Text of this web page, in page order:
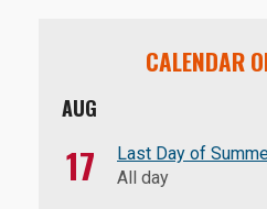
CALENDAR
AUG
17
Last Day of
All day